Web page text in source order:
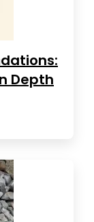
Depth